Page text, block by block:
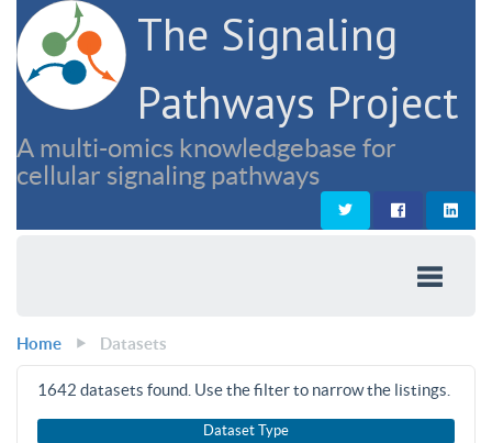
The Signaling
Pathways Project
A multi-omics knowledgebase for
cellular signaling pathways
Home Datasets
1642 datasets found. Use the filter to narrow the listings.
Dataset Type